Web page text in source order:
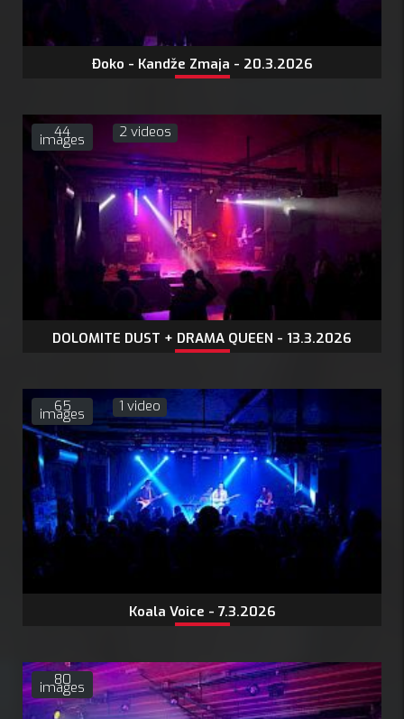
Đoko - Kandže Zmaja - 20.3.2026
44
images 2 videos
DOLOMITE DUST + DRAMA QUEEN - 13.3.2026
65
images 1 video
Koala Voice - 7.3.2026
80
images